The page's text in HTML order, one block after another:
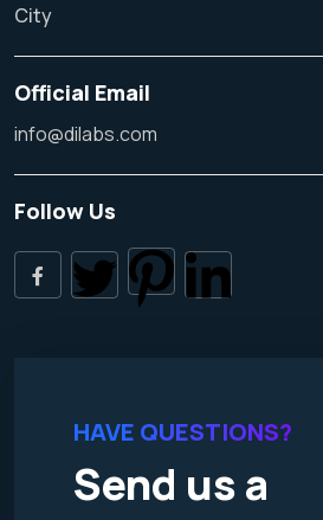
City
Official Email
info@dilabs.com
Follow Us
HAVE QUESTIONS?
Send us a